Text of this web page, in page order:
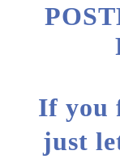
If you
just